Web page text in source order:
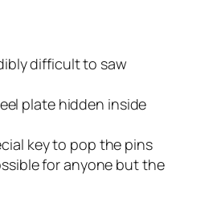
difficult to saw
plate hidden inside
key to pop the pins
for anyone but the